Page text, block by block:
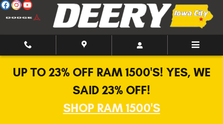
Skip to main content
UP TO 23% OFF RAM 1500'S! YES, WE
SAID 23% OFF!
SHOP RAM 1500'S